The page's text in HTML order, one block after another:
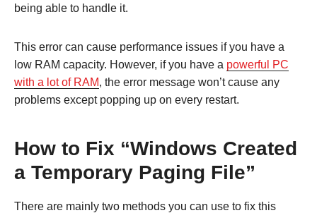
being able to handle it.
This error can cause performance issues if you have a
low RAM capacity. However, if you have a powerful PC
with a lot of RAM, the error message won’t cause any
problems except popping up on every restart.
How to Fix “Windows Created
a Temporary Paging File”
There are mainly two methods you can use to fix this